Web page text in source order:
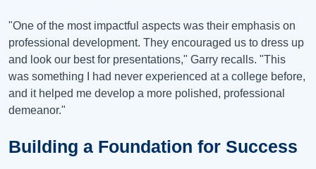
"One of the most impactful aspects was their emphasis on
professional development. They encouraged us to dress up
and look our best for presentations," Garry recalls. "This
was something I had never experienced at a college before,
and it helped me develop a more polished, professional
demeanor."
Building a Foundation for Success